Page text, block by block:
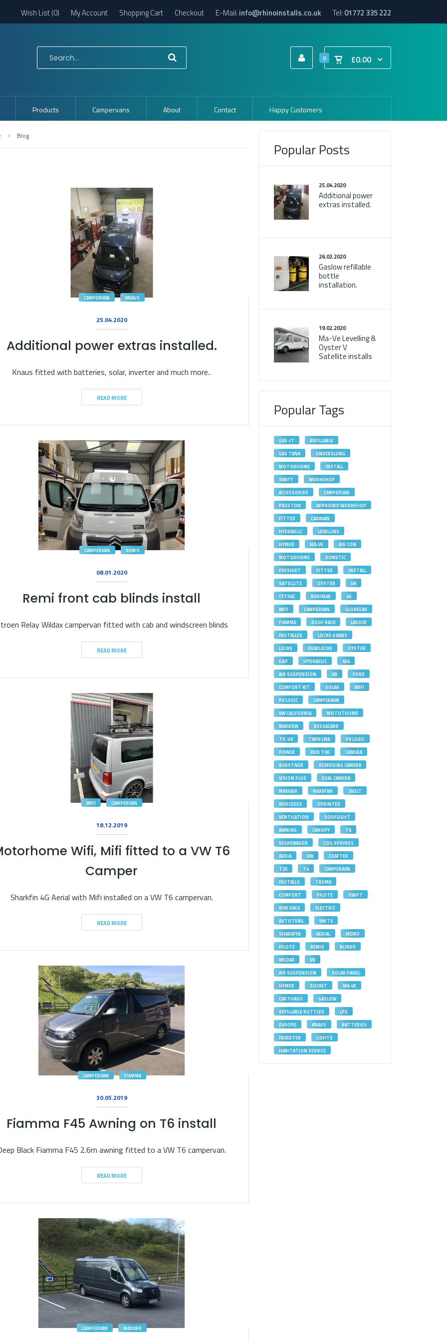
Wish List (0) My Account Shopping Cart Checkout E-Mail: info@rhinoinstalls.co.uk Tel: 01772 335 222
0 £0.00
Products Campervans About Contact Happy Customers
Blog
CAMPERVAN KNAUS
25.04.2020
Additional power extras installed.
Knaus fitted with batteries, solar, inverter and much more..
READ MORE
CAMPERVAN REMIS
08.01.2020
Remi front cab blinds install
Relay Wildax campervan fitted with cab and windscreen blinds
READ MORE
WIFI CAMPERVAN
18.12.2019
Wifi, Mifi fitted to a VW T6
Camper
Sharkfin 4G Aerial with Mifi installed on a VW T6 campervan.
READ MORE
CAMPERVAN FIAMMA
30.05.2019
Fiamma F45 Awning on T6 install
Black Fiamma F45 2.6m awning fitted to a VW T6 campervan.
READ MORE
CAMPERVAN MAXXAIR
Popular Posts
25.04.2020
Additional power
extras installed.
26.02.2020
Gaslow refillable
bottle
installation.
19.02.2020
Ma-Ve Levelling &
Oyster V
Satellite installs
Popular Tags
GAS-IT
REFILLABLE
GAS TANK
UNDERSLUNG
MOTORHOME
INSTALL
SWIFT
WORKSHOP
ACCESSORIES
CAMPERVAN
PRESTON
APPROVED WORKSHOP
FITTED
CARAVAN
HYDRAULIC
LEVELLING
HYMER
MA-VE
AIR CON
MOTORHOME
DOMETIC
FRESHJET
FITTED
INSTALL
SATELLITE
OYSTER
UK
CYTRAC
BENIMAR
4G
WIFI
CAMPERVAN
GLOBECAR
FIAMMA
ROOF RACK
LADDER
INSTALLED
LOCKS 4 VANS
LOCKS
DEADLOCKS
OYSTER
E&P
HYDRAULIC
4X4
AIR SUSPENSION
VB
FORD
COMFORT KIT
SOLAR
WIFI
PV LOGIC
CAMPERAVN
VW CALIFORNIA
MOTOTHOME
MAXVIEW
BESSACARR
TV. UK
TWIN LNB
PV LOGIC
POWER
KON TIKI
CAMERA
BURSTNER
REVERSING CAMERA
VISION PLUS
DUAL CAMERA
MAXXAIR
MAXXFAN
2VOLT
MERCEDES
SPRINTER
VENTILATION
ROOFLIGHT
AWNING
CANOPY
T6
VOLKSWAGEN
COIL SPRINGS
ADRIA
VW
CRAFTER
T25
T4
CAMPERAVN
INSTALLS
TRUMA
COMFORT
PILOTE
SWIFT
BIKE RACK
ELECTRIC
AUTOTRAIL
VW T6
SHARKFIN
AERIAL
MEMO
PILOTE
REMIS
BLINDS
WILDAX
VB
AIR SUSPENSION
SOLAR PANEL
HYMER
SOCKET
MA-VE
CARTHAGO
GASLOW
REFILLABLE BOTTLES
LPG
EUROPE
KNAUS
BATTERIES
INVERTER
LIGHTS
HABITATION SERVICE